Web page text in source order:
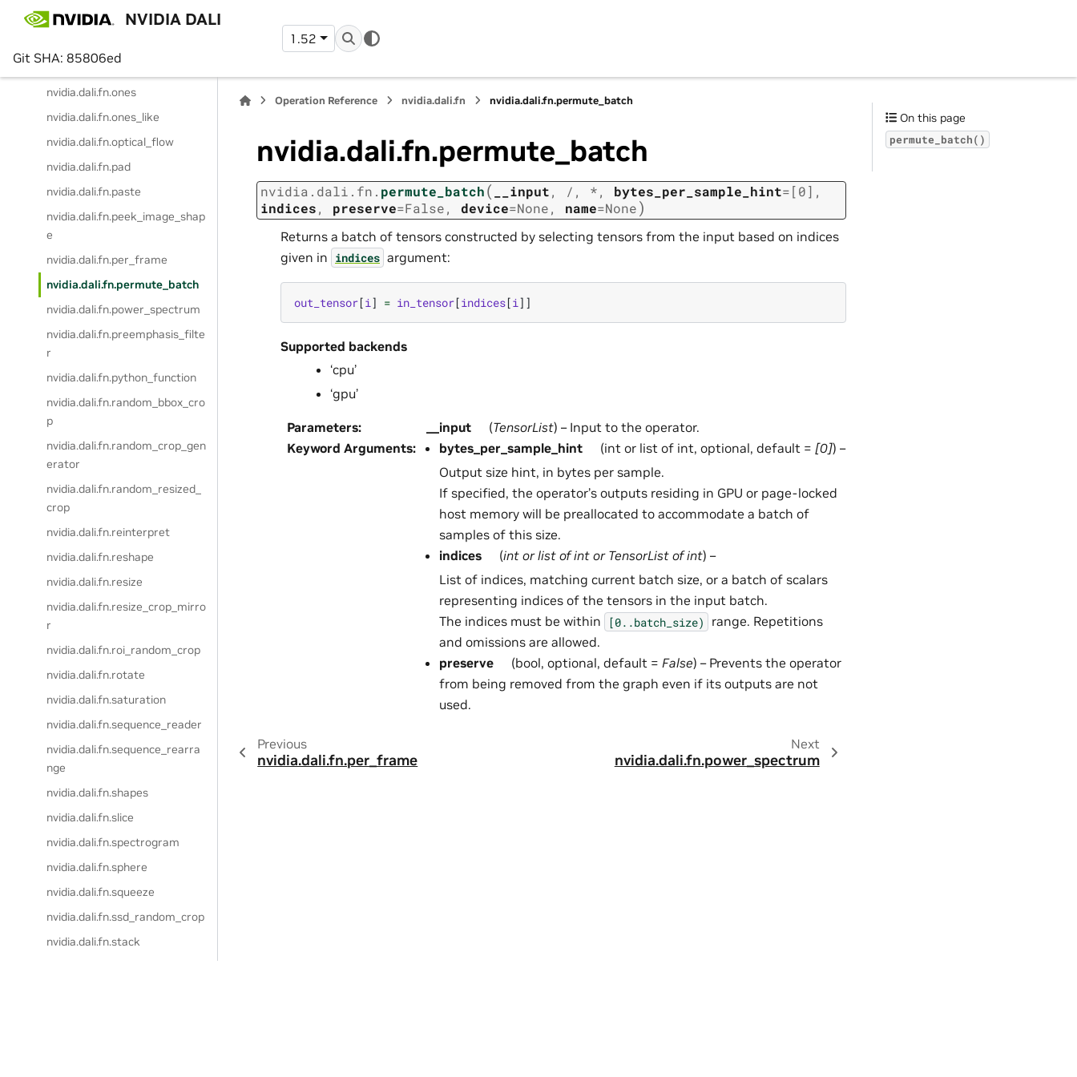
NVIDIA DALI
Git SHA: 85806ed
1.52
nvidia.dali.fn.numba_function
nvidia.dali.fn.one_hot
nvidia.dali.fn.ones
nvidia.dali.fn.ones_like
nvidia.dali.fn.optical_flow
nvidia.dali.fn.pad
nvidia.dali.fn.paste
nvidia.dali.fn.peek_image_shap
e
nvidia.dali.fn.per_frame
nvidia.dali.fn.permute_batch
nvidia.dali.fn.power_spectrum
nvidia.dali.fn.preemphasis_filte
r
nvidia.dali.fn.python_function
nvidia.dali.fn.random_bbox_cro
p
nvidia.dali.fn.random_crop_gen
erator
nvidia.dali.fn.random_resized_
crop
nvidia.dali.fn.reinterpret
nvidia.dali.fn.reshape
nvidia.dali.fn.resize
nvidia.dali.fn.resize_crop_mirro
r
nvidia.dali.fn.roi_random_crop
nvidia.dali.fn.rotate
nvidia.dali.fn.saturation
nvidia.dali.fn.sequence_reader
nvidia.dali.fn.sequence_rearra
nge
nvidia.dali.fn.shapes
nvidia.dali.fn.slice
nvidia.dali.fn.spectrogram
nvidia.dali.fn.sphere
nvidia.dali.fn.squeeze
nvidia.dali.fn.ssd_random_crop
nvidia.dali.fn.stack
Operation Reference nvidia.dali.fn nvidia.dali.fn.permute_batch
nvidia.dali.fn.permute_batch
nvidia.dali.fn. permute_batch( __input, / , *, bytes_per_sample_hint=[0] ,
indices, preserve=False, device=None, name=None)
Returns a batch of tensors constructed by selecting tensors from the input based on indices
given in indices argument:
out_tensor[i] = in_tensor[indices[i]]
Supported backends
‘cpu’
‘gpu’
Parameters: __input (TensorList) – Input to the operator.
Keyword Arguments: bytes_per_sample_hint (int or list of int, optional, default = [0]) –
Output size hint, in bytes per sample.
If specified, the operator’s outputs residing in GPU or page-locked
host memory will be preallocated to accommodate a batch of
samples of this size.
indices
(intorlistofintor TensorListofint) –
List of indices, matching current batch size, or a batch of scalars
representing indices of the tensors in the input batch.
The indices must be within
[0..batch_size)
range. Repetitions
and omissions are allowed.
preserve
(bool, optional, default = False) – Prevents the operator
from being removed from the graph even if its outputs are not
used.
Previous
nvidia.dali.fn.per_frame
Next
nvidia.dali.fn.power_spectrum
On this page
permute_batch()